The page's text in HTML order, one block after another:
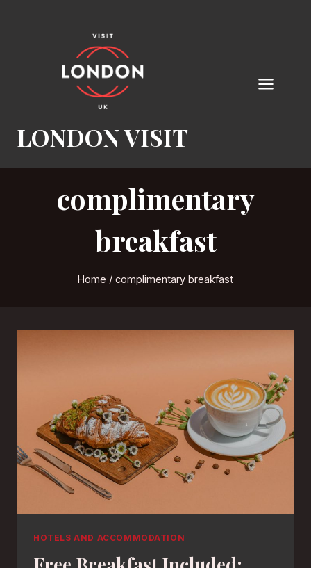
LONDON VISIT
complimentary
breakfast
Home / complimentary breakfast
HOTELS AND ACCOMMODATION